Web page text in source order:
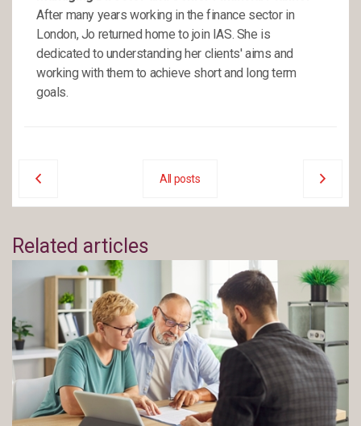
After many years working in the finance sector in
London, Jo returned home to join IAS. She is
dedicated to understanding her clients' aims and
working with them to achieve short and long term
goals.
All posts
Related articles